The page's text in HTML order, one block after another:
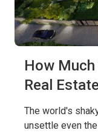
How Much
Real
The world's
unsettle even